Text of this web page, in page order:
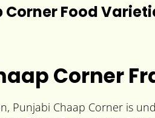
Corner Food
Corner
Punjabi Chaap Corner is